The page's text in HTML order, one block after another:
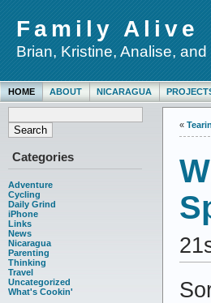
Family Alive
Brian, Kristine, Analise,
HOME ABOUT NICARAGUA
Categories
Adventure
Cycling
Daily Grind
iPhone
Links
News
Nicaragua
Parenting
Thinking
Travel
Uncategorized
What's Cookin'
«